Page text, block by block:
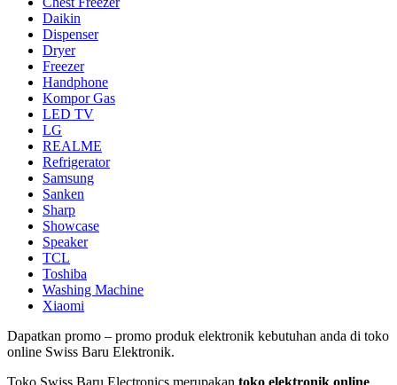
Daikin
Dispenser
Dryer
Freezer
Handphone
Kompor Gas
LED TV
LG
REALME
Refrigerator
Samsung
Sanken
Sharp
Showcase
Speaker
TCL
Toshiba
Washing Machine
Xiaomi
Dapatkan promo – promo produk elektronik kebutuhan anda di toko
online Swiss Baru Elektronik.